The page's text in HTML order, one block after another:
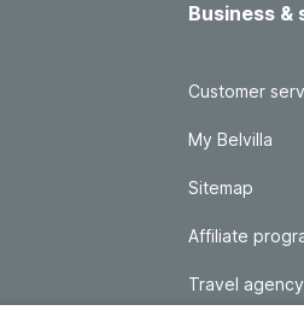
Business &
Customer
My Belvilla
Sitemap
Affiliate
Travel